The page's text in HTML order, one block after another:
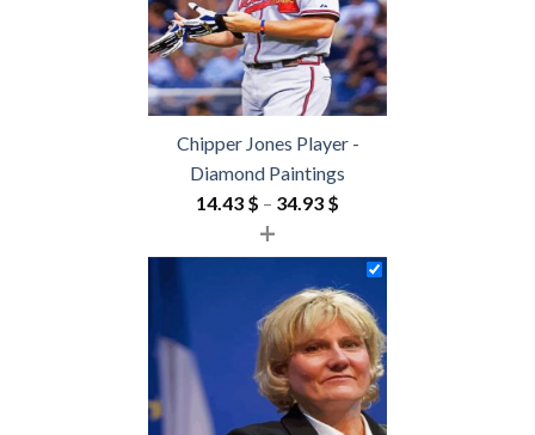
Chipper Jones Player -
Diamond Paintings
14.43 $ – 34.93 $
14.43 $
through
34.93 $
+